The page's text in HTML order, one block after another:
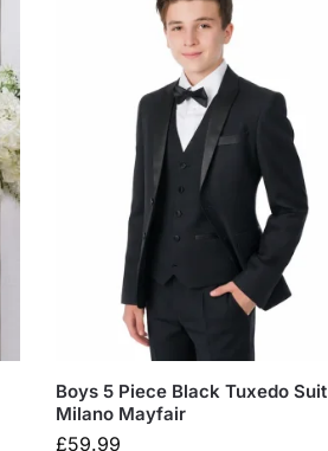
Boys 5 Piece Black Tuxedo Suit
Milano Mayfair
£59.99